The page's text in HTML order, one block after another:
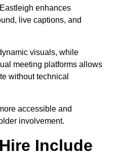
enhances
live captions, and
visuals, while
meeting platforms allows
without technical
accessible and
involvement.
Include